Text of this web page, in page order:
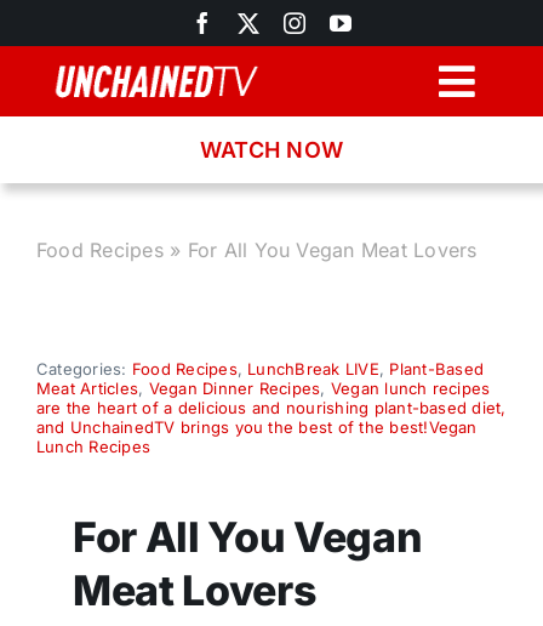
to
content
Recipes
Donate
WATCH NOW
Food Recipes» For All You Vegan Meat Lovers
Categories: Food Recipes, LunchBreak LIVE, Plant-Based
Meat Articles, Vegan Dinner Recipes, Vegan lunch recipes
are the heart of a delicious and nourishing plant-based diet,
and UnchainedTV brings you the best of the best!Vegan
Lunch Recipes
For All You Vegan
Meat Lovers